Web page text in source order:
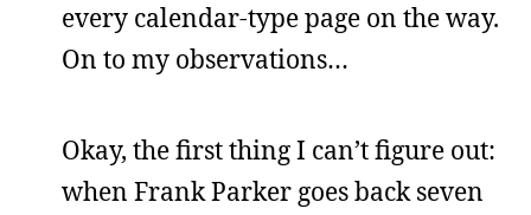
every calendar-type page on the way.
On to my observations…
Okay, the first thing I can’t figure out:
when Frank Parker goes back seven